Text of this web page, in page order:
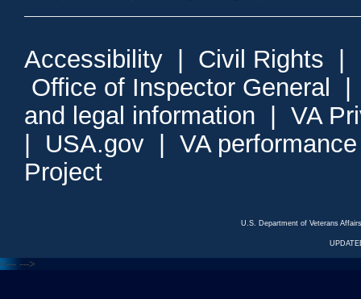
Accessibility Civil Rights
Office of Inspector General
and legal information
VA
USA.gov
VA
Project
U.S. Department of Veterans
<--- --->